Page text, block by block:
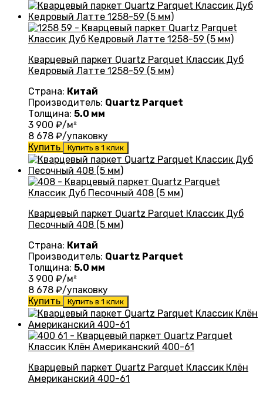
Кварцевый паркет Quartz Parquet Классик Дуб
Кедровый Латте 1258-59 (5 мм)
Страна: Китай
Производитель: Quartz Parquet
Толщина: 5.0 мм
3 900 ₽/м²
8 678 ₽/упаковку
Купить
Купить в 1 клик
Кварцевый паркет Quartz Parquet Классик Дуб
Песочный 408 (5 мм)
Страна: Китай
Производитель: Quartz Parquet
Толщина: 5.0 мм
3 900 ₽/м²
8 678 ₽/упаковку
Купить
Купить в 1 клик
Кварцевый паркет Quartz Parquet Классик Клён
Американский 400-61